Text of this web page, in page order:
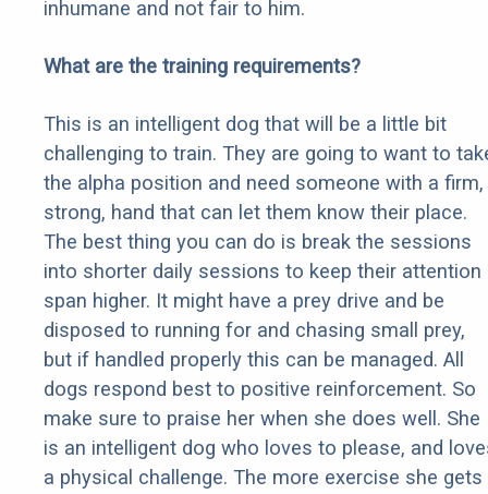
inhumane and not fair to him.
What are the training requirements?
This is an intelligent dog that will be a little bit
challenging to train. They are going to want to
the alpha position and need someone with a firm,
strong, hand that can let them know their place.
The best thing you can do is break the sessions
into shorter daily sessions to keep their attention
span higher. It might have a prey drive and be
disposed to running for and chasing small prey,
but if handled properly this can be managed. All
dogs respond best to positive reinforcement. So
make sure to praise her when she does well. She
is an intelligent dog who loves to please, and
a physical challenge. The more exercise she gets